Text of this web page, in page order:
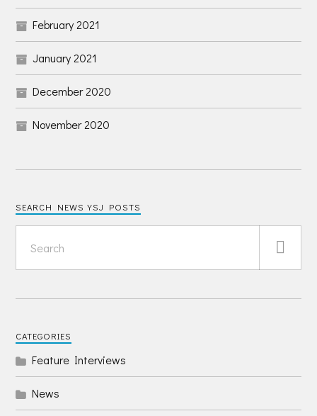
February 2021
January 2021
December 2020
November 2020
SEARCH NEWS YSJ POSTS
CATEGORIES
Feature Interviews
News